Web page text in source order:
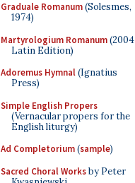
Graduale Romanum(Solesmes,
1974)
Martyrologium Romanum(2004
Latin Edition)
Adoremus Hymnal(Ignatius
Press)
Simple English Propers
(Vernacular propers for the
English liturgy)
Ad Completorium(sample)
Sacred Choral Worksby Peter